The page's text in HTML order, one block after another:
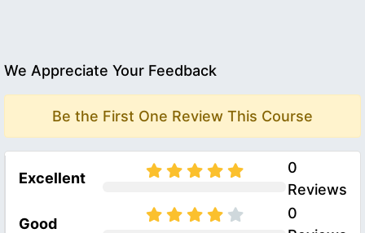
We Appreciate Your Feedback
Be the First One Review This Course
Excellent
0
Reviews
Good
0